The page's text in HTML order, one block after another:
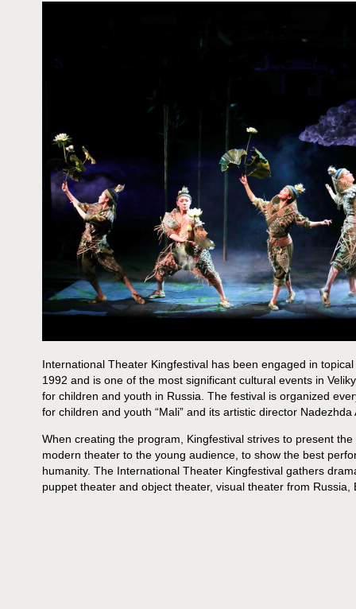
International Theater Kingfestival has been engaged in
1992 and is one of the most significant cultural events in
for children and youth in Russia. The festival is organized
for children and youth “Mali” and its artistic director Nadezhda
When creating the program, Kingfestival strives to present
modern theater to the young audience, to show the best
humanity. The International Theater Kingfestival gathers
puppet theater and object theater, visual theater from Russia,